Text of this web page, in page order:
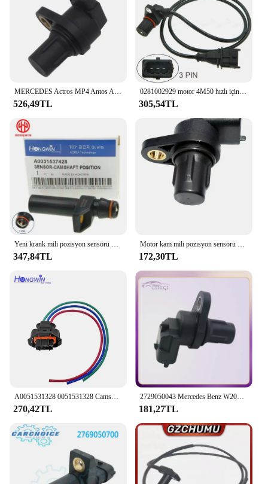
MERCEDES Actros MP4 Antos Arocs için eksantrik mili krank mili pozisyon sensörü A0071535928 2011 2012 2013 kamyon traktör 0281006128
526,49TL
0281002929 motor 4M50 hızlı için krank mili konum sensörü MERCEDES-BENZ Mitsubishi Canter 7 nesil Platform şasi
305,54TL
Yeni krank mili pozisyon sensörü OEM.:A0031537428,0031537228,0281002124 Mercedes Benz W202 W210 W140 R129 Mercedes E320 S500 SL600
347,84TL
Motor kam mili pozisyon sensörü ve ayarlayıcı mıknatıs kiti 2720510177 0041539628 Mercedes W221 W204 CL203 W211 için
172,30TL
A0051531328 0051531328 Camshaft Position Sensor For Mercede-Benz CLK A B C D E G Class C209 W168 W203 S203 W210 W211 S211 S210
270,42TL
2729050043 Mercedes Benz W203 W204 W211 W211 W216 Mercedes W221 SLR mcamshaft eksantrik mili pozisyon sensörü araba A2729050043
181,27TL